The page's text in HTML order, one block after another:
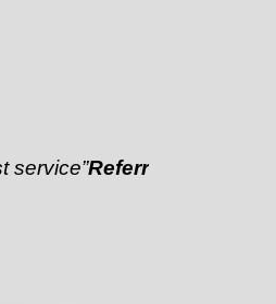
Referral Discount: